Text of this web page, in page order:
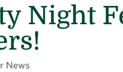
Night
News